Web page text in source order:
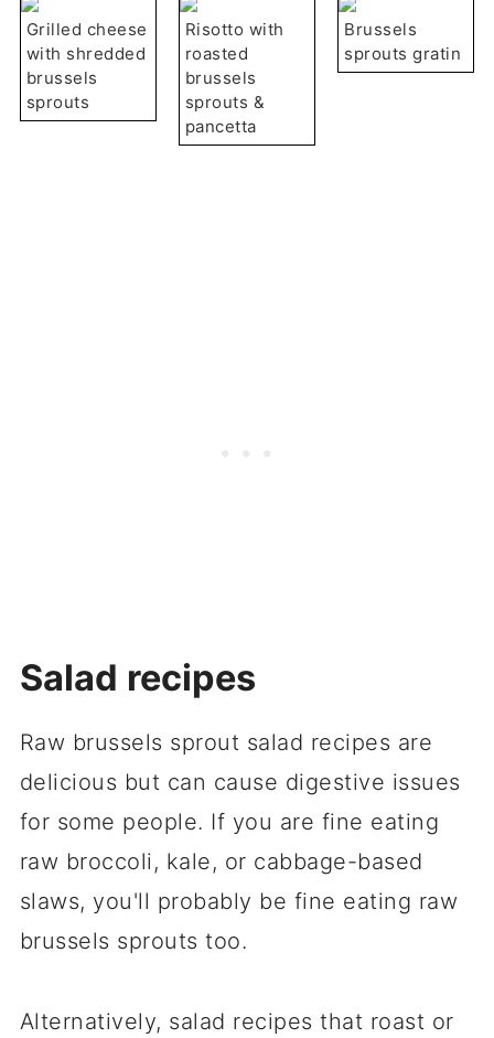
Grilled cheese
with shredded
brussels
sprouts
Risotto with
roasted
brussels
sprouts &
pancetta
Brussels
sprouts gratin
Salad recipes
Raw brussels sprout salad recipes are
delicious but can cause digestive issues
for some people. If you are fine eating
raw broccoli, kale, or cabbage-based
slaws, you'll probably be fine eating raw
brussels sprouts too.
Alternatively, salad recipes that roast or